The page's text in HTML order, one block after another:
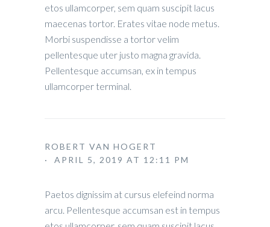
etos ullamcorper, sem quam suscipit lacus
maecenas tortor. Erates vitae node metus.
Morbi suspendisse a tortor velim
pellentesque uter justo magna gravida.
Pellentesque accumsan, ex in tempus
ullamcorper terminal.
ROBERT VAN HOGERT
· APRIL 5, 2019 AT 12:11 PM
Paetos dignissim at cursus elefeind norma
arcu. Pellentesque accumsan est in tempus